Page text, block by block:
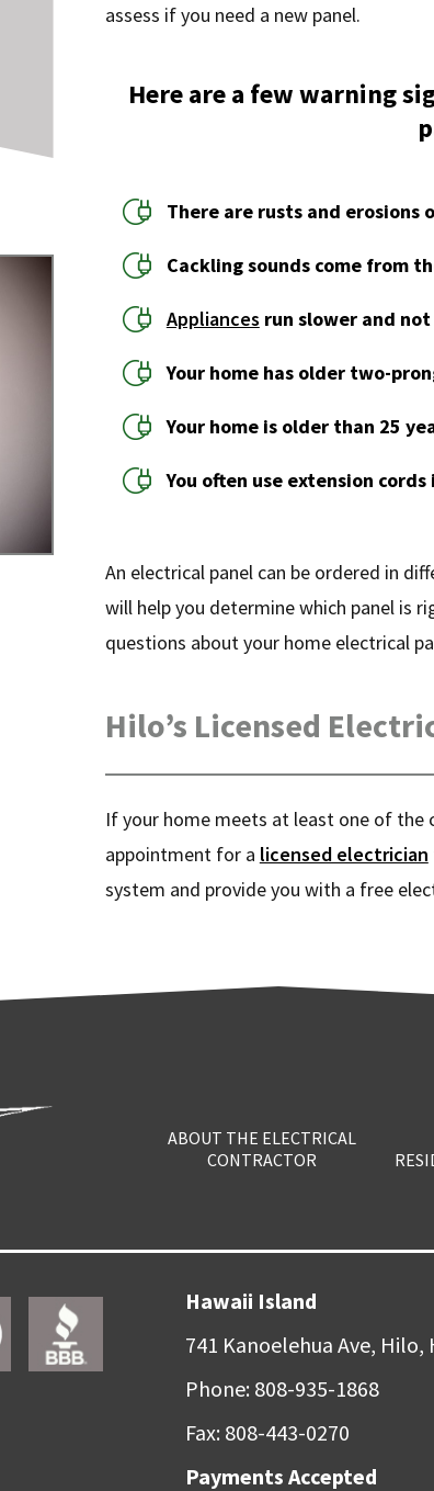
assess if you need a new panel.
Here are a few warning
There are rusts and erosions
Cackling sounds come from
Appliances run slower and
Your home has older two-
Your home is older than 25
You often use extension
An electrical panel can be ordered in
will help you determine which panel is
questions about your home electrical
Hilo’s Licensed
If your home meets at least one of the
appointment for a licensed electrician
system and provide you with a free
ABOUT THE ELECTRICAL
CONTRACTOR
Hawaii Island
741 Kanoelehua Ave, Hilo,
Phone: 808-935-1868
Fax: 808-443-0270
Payments Accepted